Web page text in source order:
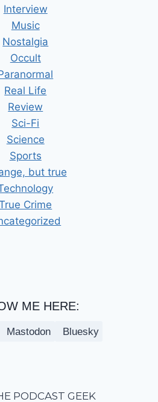
Interview
Music
Nostalgia
Occult
Real Life
Review
Sci-Fi
Science
Sports
but true
Crime
ME HERE:
Mastodon Bluesky
PODCAST GEEK